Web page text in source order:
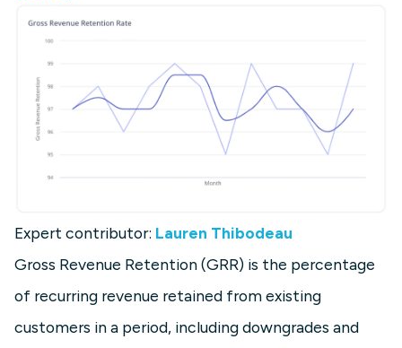
Expert contributor: Lauren Thibodeau
Gross Revenue Retention (GRR) is the percentage
of recurring revenue retained from existing
customers in a period, including downgrades and